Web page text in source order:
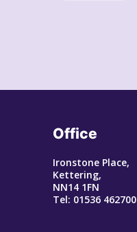
Office
Ironstone Place,
Kettering,
NN14 1FN
Tel: 01536 462700